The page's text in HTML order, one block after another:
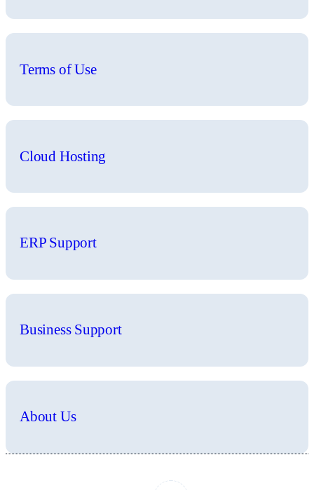
Terms of Use
Cloud Hosting
ERP Support
Business Support
About Us